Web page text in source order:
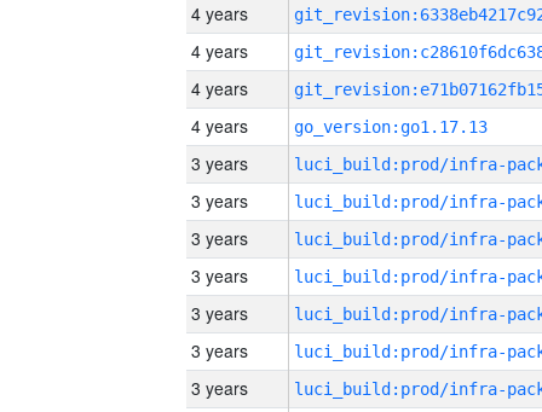
4 years
4 years
4 years
4 years
go_version:go1.17.13
3 years
3 years
3 years
3 years
3 years
3 years
3 years